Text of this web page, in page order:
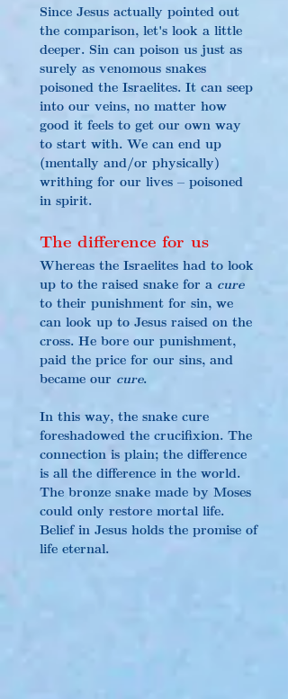
Since Jesus actually pointed out
the comparison, let's look a little
deeper. Sin can poison us just as
surely as venomous snakes
poisoned the Israelites. It can seep
into our veins, no matter how
good it feels to get our own way
to start with. We can end up
(mentally and/or physically)
writhing for our lives – poisoned
in spirit.
The difference for us
Whereas the Israelites had to look
up to the raised snake for a cure
to their punishment for sin, we
can look up to Jesus raised on the
cross. He bore our punishment,
paid the price for our sins, and
became our cure.
In this way, the snake cure
foreshadowed the crucifixion. The
connection is plain; the difference
is all the difference in the world.
The bronze snake made by Moses
could only restore mortal life.
Belief in Jesus holds the promise of
life eternal.